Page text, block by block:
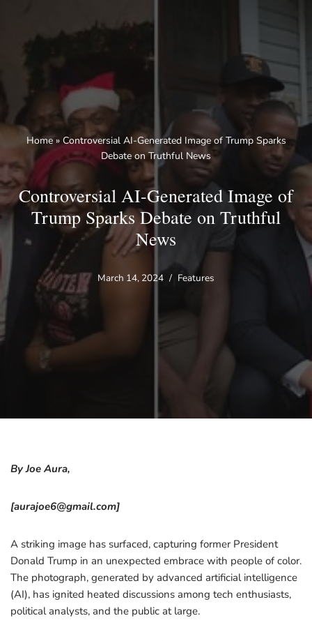
Home» Controversial AI-Generated Image of Trump Sparks
Debate on Truthful News
Controversial AI-Generated Image of
Trump Sparks Debate on Truthful
News
March 14, 2024 Features
By Joe Aura,
[aurajoe6@gmail.com]
A striking image has surfaced, capturing former President
Donald Trump in an unexpected embrace with people of color.
The photograph, generated by advanced artificial intelligence
(AI), has ignited heated discussions among tech enthusiasts,
political analysts, and the public at large.